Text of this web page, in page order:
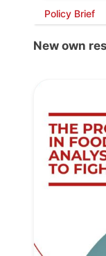
Policy Brief
New own